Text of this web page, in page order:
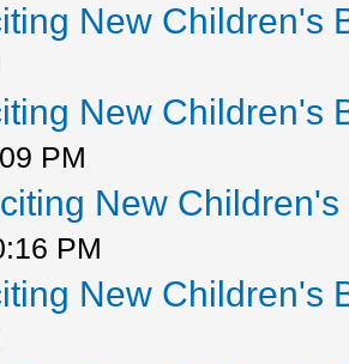
New Children's
New Children's
PM
New
PM
New Children's